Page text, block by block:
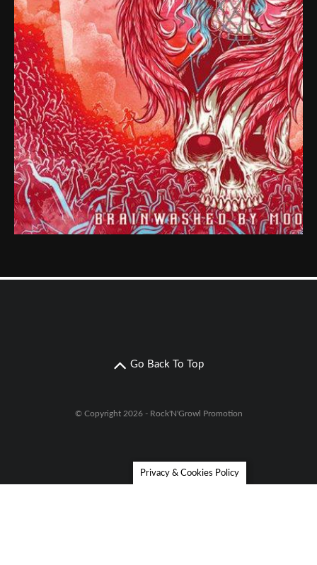
Go Back To Top
© Copyright 2026 - Rock'N'Growl Promotion
Privacy & Cookies Policy